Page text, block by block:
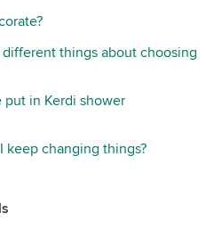
things about choosing
in Kerdi shower
keep changing things?